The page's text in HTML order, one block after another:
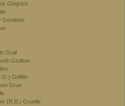
Gingrich
Goodwin
Graf
Grafton
Griffith
Grue
(R.B.) Gruelle